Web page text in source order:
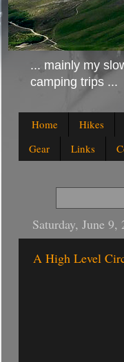
... mainly my
camping trips ...
Home Hikes
Gear
Links
Saturday, June 9,
A High Level